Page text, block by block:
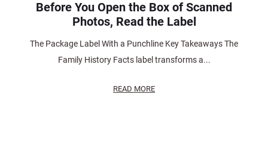
Before You Open the Box of Scanned
Photos, Read the Label
The Package Label With a Punchline Key Takeaways The
Family History Facts label transforms a...
READ MORE